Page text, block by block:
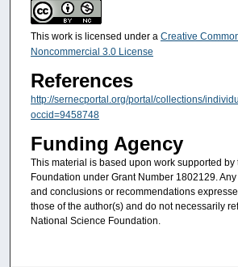
This work is licensed under a Creative
Noncommercial 3.0 License
References
http://sernecportal.org/portal/collections/
occid=9458748
Funding Agency
This material is based upon work supported
Foundation under Grant Number 1802129.
and conclusions or recommendations
those of the author(s) and do not necessarily
National Science Foundation.